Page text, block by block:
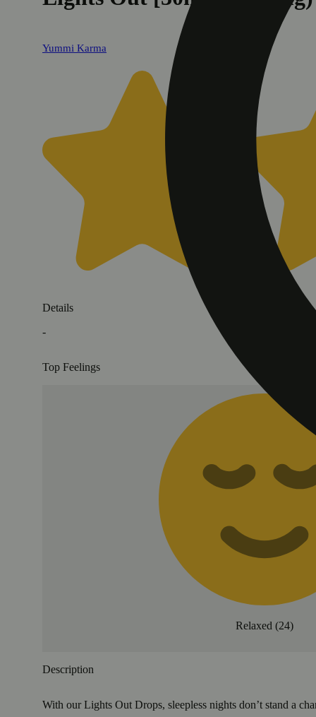
Yummi Karma
Details
-
Top Feelings
Relaxed (24)
Description
With our Lights Out Drops, sleepless nights don’t stand a